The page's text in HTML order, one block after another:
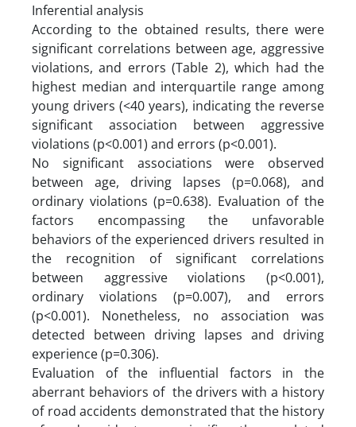
Inferential analysis
According to the obtained results, there were
significant correlations between age, aggressive
violations, and errors (Table 2), which had the
highest median and interquartile range among
young drivers (<40 years), indicating the reverse
significant association between aggressive
violations (p<0.001) and errors (p<0.001).
No significant associations were observed
between age, driving lapses (p=0.068), and
ordinary violations (p=0.638). Evaluation of the
factors encompassing the unfavorable
behaviors of the experienced drivers resulted in
the recognition of significant correlations
between aggressive violations (p<0.001),
ordinary violations (p=0.007), and errors
(p<0.001). Nonetheless, no association was
detected between driving lapses and driving
experience (p=0.306).
Evaluation of the influential factors in the
aberrant behaviors of the drivers with a history
of road accidents demonstrated that the history